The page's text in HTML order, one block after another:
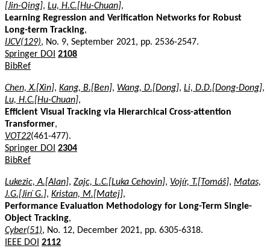
[Jin-Qing], Lu, H.C.[Hu-Chuan],
Learning Regression and Verification Networks for Robust
Long-term Tracking,
IJCV(129), No. 9, September 2021, pp. 2536-2547.
Springer DOI 2108
BibRef
Chen, X.[Xin], Kang, B.[Ben], Wang, D.[Dong], Li, D.D.[Dong-Dong],
Lu, H.C.[Hu-Chuan],
Efficient Visual Tracking via Hierarchical Cross-attention
Transformer,
VOT22(461-477).
Springer DOI 2304
BibRef
Lukezic, A.[Alan], Zajc, L.C.[Luka Cehovin], Vojír, T.[Tomáš], Matas,
J.G.[Jirí G.], Kristan, M.[Matej],
Performance Evaluation Methodology for Long-Term Single-
Object Tracking,
Cyber(51), No. 12, December 2021, pp. 6305-6318.
IEEE DOI 2112